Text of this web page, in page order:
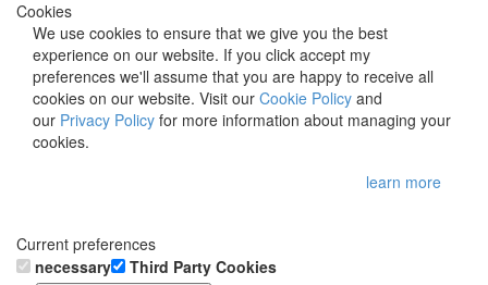
Cookies
We use cookies to ensure that we give you the best
experience on our website. If you click accept my
preferences we'll assume that you are happy to receive all
cookies on our website. Visit our Cookie Policy and
our Privacy Policy for more information about managing your
cookies.
learn more
Current preferences
necessary
Third Party Cookies